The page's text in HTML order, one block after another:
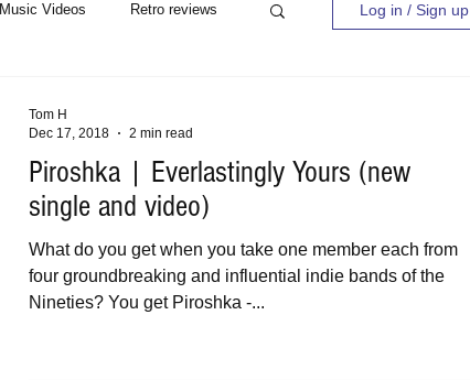
Music Videos Retro reviews Log in / Sign up
Piroshka | Everlastingly Yours (new
single and video)
What do you get when you take one member each from
four groundbreaking and influential indie bands of the
Nineties? You get Piroshka -...
Tom H
Dec 17, 2018
2 min read